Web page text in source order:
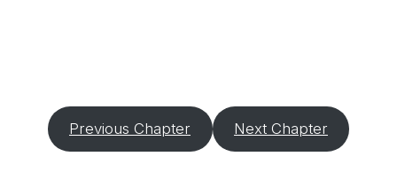
Previous Chapter Next Chapter